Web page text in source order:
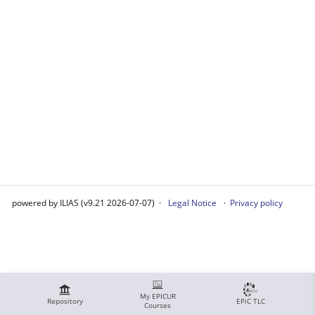
Repository
My EPICUR
Courses
EPiC TLC
powered by ILIAS (v9.21 2026-07-07) Legal Notice Privacy policy